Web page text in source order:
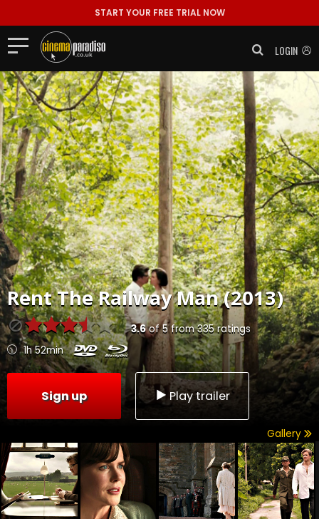
START YOUR FREE TRIAL NOW
LOGIN
RentThe Railway Man (2013)
3.6of5from335ratings
1h 52min
Sign up Play trailer
Gallery